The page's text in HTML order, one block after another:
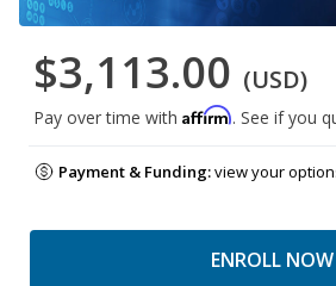
$3,113.00 (USD)
Pay over time with Affirm. See if you
Payment & Funding:view your
ENROLL NOW